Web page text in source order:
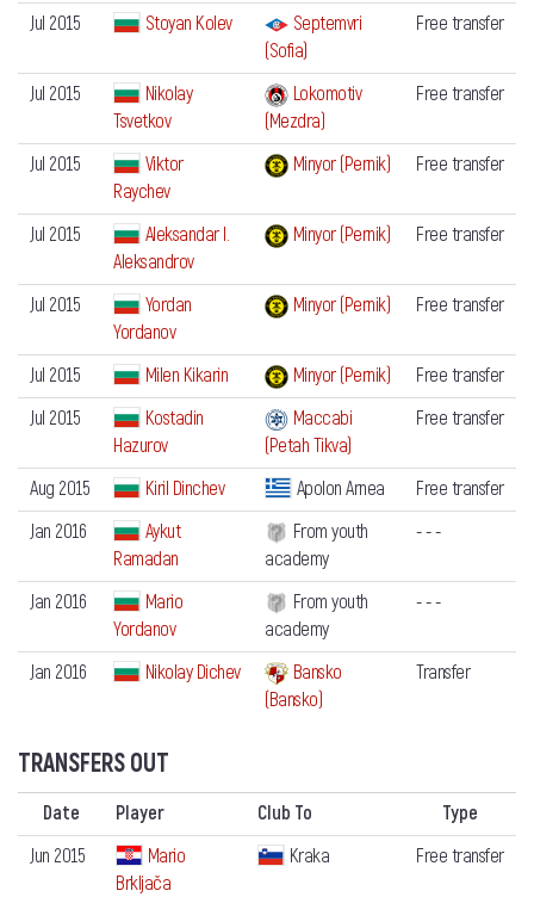
Jul 2015 Stoyan Kolev
Septemvri
(Sofia)
Free transfer
Jul 2015
Nikolay
Tsvetkov
Lokomotiv
(Mezdra)
Free transfer
Jul 2015
Viktor
Raychev
Minyor (Pernik) Free transfer
Jul 2015
Aleksandar I.
Aleksandrov
Minyor (Pernik) Free transfer
Jul 2015
Yordan
Yordanov
Minyor (Pernik) Free transfer
Jul 2015 Milen Kikarin Minyor (Pernik)
Free transfer
Jul 2015
Kostadin
Hazurov
Maccabi
(Petah Tikva)
Free transfer
Aug 2015 Kiril Dinchev Apolon Arnea
Free transfer
Jan 2016
Aykut
Ramadan
From youth
academy
- - -
Jan 2016
Mario
Yordanov
From youth
academy
- - -
Jan 2016 Nikolay Dichev
Bansko
(Bansko)
Transfer
TRANSFERS OUT
Date Player Club To
Type
Jun 2015
Mario
Brkljača
Kraka Free transfer